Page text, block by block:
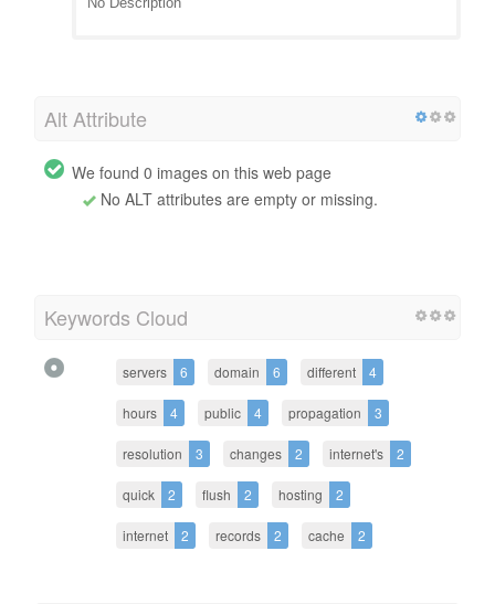
Alt Attribute
We found 0 images on this web page
No ALT attributes are empty or missing.
Keywords Cloud
servers 6 domain 6 different 4
hours 4 public 4 propagation 3
resolution 3 changes 2 internet's 2
quick 2 flush 2 hosting 2
internet 2 records 2 cache 2